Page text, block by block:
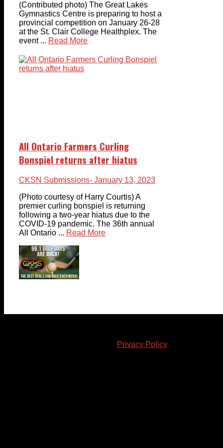
(Contributed photo) The Great Lakes
Gymnastics Centre is preparing to host a
provincial competition on January 26-28
at the St. Clair College Healthplex. The
event ... Read More
All Ontario Farmers Curling
Bonspiel returns after hiatus
CKSN Submissions- January 13, 2023
(Photo courtesy of Harry Courtis) A
premier curling bonspiel is returning
following a two-year hiatus due to the
COVID-19 pandemic. The 36th annual
All Ontario ... Read More
Privacy Policy